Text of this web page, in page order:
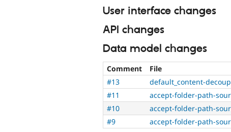
User interface changes
API changes
Data model changes
Comment File
#13
default_content-
#11
accept-folder-path-
#10
accept-folder-path-
#9
accept-folder-path-